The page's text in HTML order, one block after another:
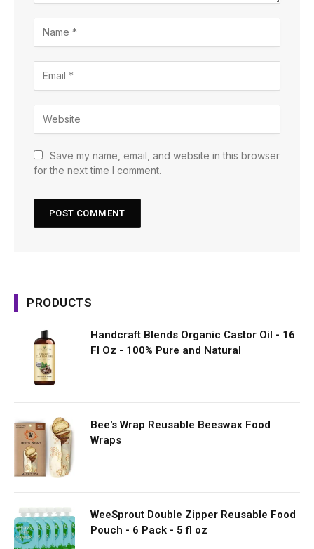
Save my name, email, and website in this browser
for the next time I comment.
PRODUCTS
Handcraft Blends Organic Castor Oil - 16
Fl Oz - 100% Pure and Natural
Bee's Wrap Reusable Beeswax Food
Wraps
WeeSprout Double Zipper Reusable Food
Pouch - 6 Pack - 5 fl oz